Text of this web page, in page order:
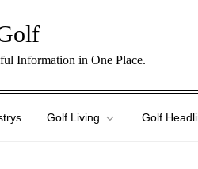
Information in One Place.
Golf Living Golf